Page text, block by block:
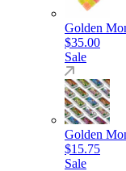
Golden
$35.00
Sale
Golden
$15.75
Sale